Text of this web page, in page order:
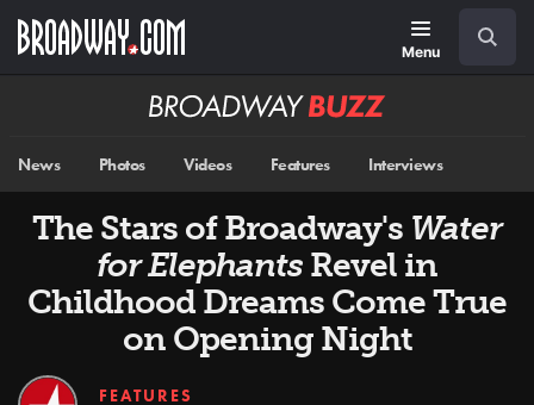
main
Menu
Broadway
News Photos Videos Features Interviews
The Stars of Broadway's Water
for Elephants Revel in
Childhood Dreams Come True
on Opening Night
FEATURES